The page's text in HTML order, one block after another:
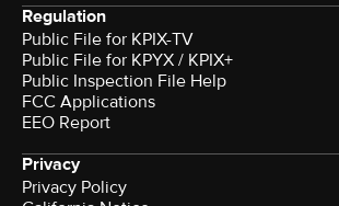
Regulation
Public File for KPIX-TV
Public File for KPYX / KPIX+
Public Inspection File Help
FCC Applications
EEO Report
Privacy
Privacy Policy